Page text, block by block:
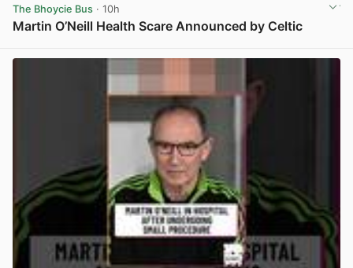
The Bhoycie Bus · 10h
Martin O’Neill Health Scare Announced by Celtic